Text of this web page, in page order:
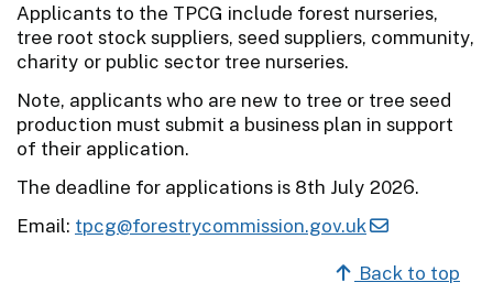
Applicants to the TPCG include forest nurseries,
tree root stock suppliers, seed suppliers, community,
charity or public sector tree nurseries.
Note, applicants who are new to tree or tree seed
production must submit a business plan in support
of their application.
The deadline for applications is 8th July 2026.
Email: tpcg@forestrycommission.gov.uk
Back to top